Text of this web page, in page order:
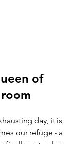
of
day, it is
our refuge - a